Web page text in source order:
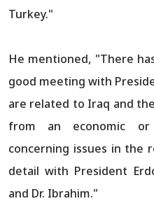
Turkey."
He mentioned, "There
good meeting with
are related to Iraq and
from an economic
concerning issues in the
detail with President
and Dr. Ibrahim."